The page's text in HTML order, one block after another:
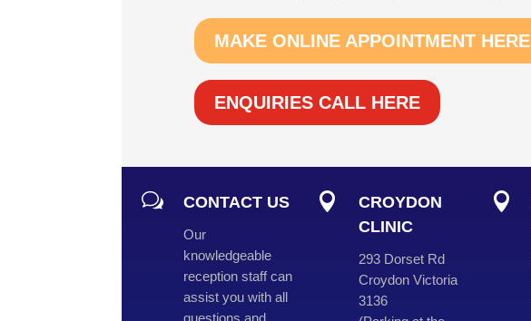
MAKE ONLINE APPOINTMENT HERE
ENQUIRIES CALL HERE
w CONTACT US
Our
knowledgeable
reception staff can
assist you with all

CROYDON
CLINIC
293 Dorset Rd
Croydon Victoria
3136
